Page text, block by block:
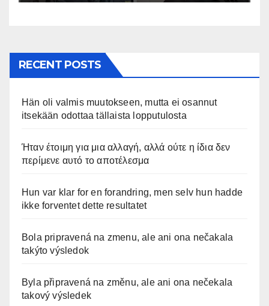
RECENT POSTS
Hän oli valmis muutokseen, mutta ei osannut
itsekään odottaa tällaista lopputulosta
Ήταν έτοιμη για μια αλλαγή, αλλά ούτε η ίδια δεν
περίμενε αυτό το αποτέλεσμα
Hun var klar for en forandring, men selv hun hadde
ikke forventet dette resultatet
Bola pripravená na zmenu, ale ani ona nečakala
takýto výsledok
Byla připravená na změnu, ale ani ona nečekala
takový výsledek